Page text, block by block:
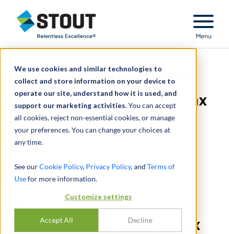
We use cookies and similar technologies to
collect and store information on your device to
operate our site, understand how it is used, and
support our marketing activities.You can accept
all cookies, reject non-essential cookies, or manage
your preferences. You can change your choices at
any time.
See ourCookie Policy, Privacy Policy, and Terms of
Usefor more information.
Customize settings
Accept All Decline
Stout Relentless Excellence
Menu
Valuation of preferred
stock for international tax
restructuring
Valuation of preferred
stock for international tax